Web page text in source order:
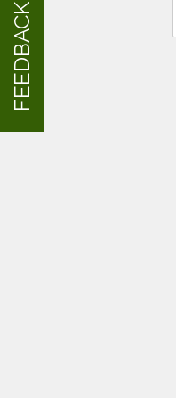
FEEDBACK